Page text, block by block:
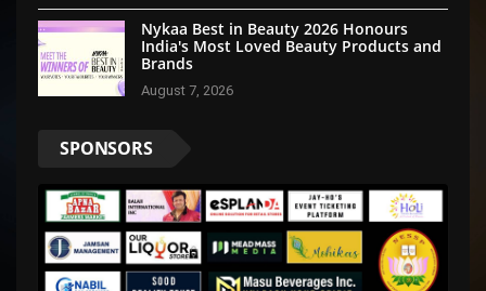
Nykaa Best in Beauty 2026 Honours
India's Most Loved Beauty Products and
Brands
August 7, 2026
SPONSORS